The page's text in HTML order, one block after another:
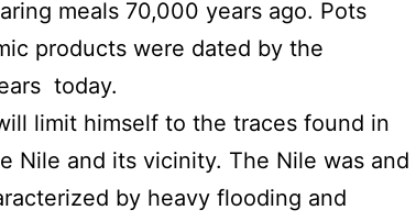
meals 70,000 years ago. Pots
products were dated by the
today.
limit himself to the traces found in
Nile and its vicinity. The Nile was and
by heavy flooding and